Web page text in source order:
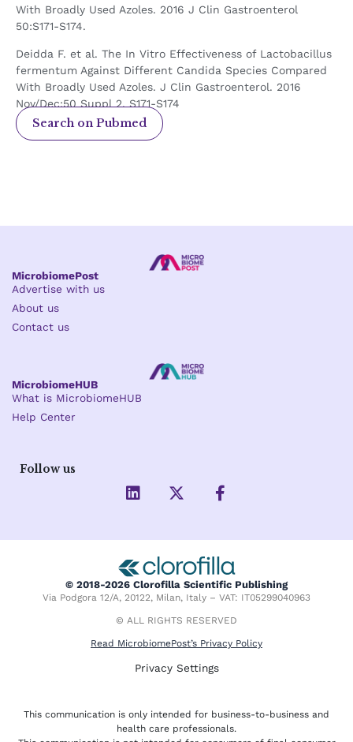
With Broadly Used Azoles. 2016 J Clin Gastroenterol
50:S171-S174.
Deidda F. et al. The In Vitro Effectiveness of Lactobacillus
fermentum Against Different Candida Species Compared
With Broadly Used Azoles. J Clin Gastroenterol. 2016
Nov/Dec;50 Suppl 2, S171-S174
Search on Pubmed
MicrobiomePost
Advertise with us
About us
Contact us
MicrobiomeHUB
What is MicrobiomeHUB
Help Center
Follow us
L
i
e
d
i
n
-
i
t
t
e
r
F
a
b
o
o
k
f
© 2018-2026 Clorofilla Scientific Publishing
Via Podgora 12/A, 20122, Milan, Italy – VAT: IT05299040963
© ALL RIGHTS RESERVED
Read MicrobiomePost’s Privacy Policy
Privacy Settings
This communication is only intended for business-to-business and
health care professionals.